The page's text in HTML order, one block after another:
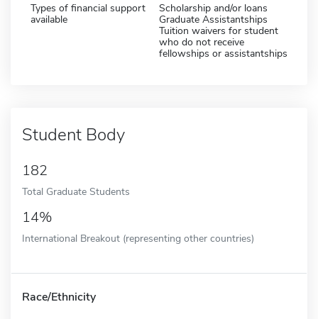
Types of financial support
available
Scholarship and/or loans
Graduate Assistantships
Tuition waivers for student
who do not receive
fellowships or assistantships
Student Body
182
Total Graduate Students
14%
International Breakout (representing other countries)
Race/Ethnicity